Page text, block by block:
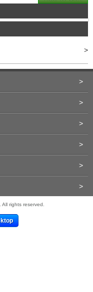
>
>
>
>
>
>
>
rights reserved.